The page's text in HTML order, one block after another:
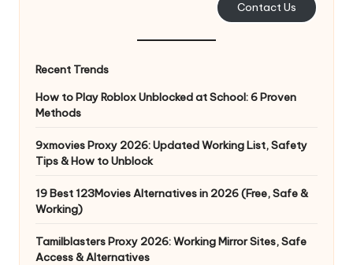
N
Contact Us
Recent Trends
How to Play Roblox Unblocked at School: 6 Proven
Methods
9xmovies Proxy 2026: Updated Working List, Safety
Tips & How to Unblock
19 Best 123Movies Alternatives in 2026 (Free, Safe &
Working)
Tamilblasters Proxy 2026: Working Mirror Sites, Safe
Access & Alternatives